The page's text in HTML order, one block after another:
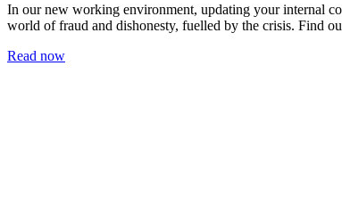
In our new working environment, updating your internal
world of fraud and dishonesty, fuelled by the crisis. Find
Read now